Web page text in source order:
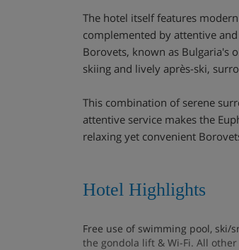
The hotel itself features
complemented by attentive
Borovets, known as Bulgaria's
skiing and lively après-ski,
This combination of serene
attentive service makes the
relaxing yet convenient
Hotel Highlights
Free use of swimming pool,
the gondola lift & Wi-Fi. All